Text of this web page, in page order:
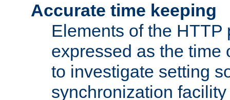
Accurate time keeping
Elements of the HTTP
expressed as the time
to investigate setting
synchronization